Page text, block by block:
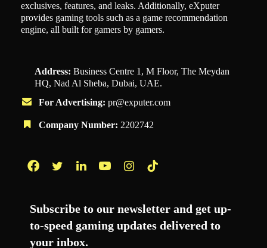
exclusives, features, and leaks. Additionally, eXputer
provides gaming tools such as a game recommendation
engine, all built for gamers by gamers.
Address: Business Centre 1, M Floor, The Meydan
HQ, Nad Al Sheba, Dubai, UAE.
For Advertising: pr@exputer.com
Company Number: 2202742
Subscribe to our newsletter and get up-
to-speed gaming updates delivered to
your inbox.